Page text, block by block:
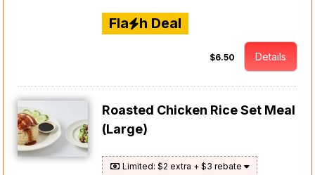
Fla h Deal
$6.50 Details
Roasted Chicken Rice Set Meal
(Large)
Limited: $2 extra + $3 rebate